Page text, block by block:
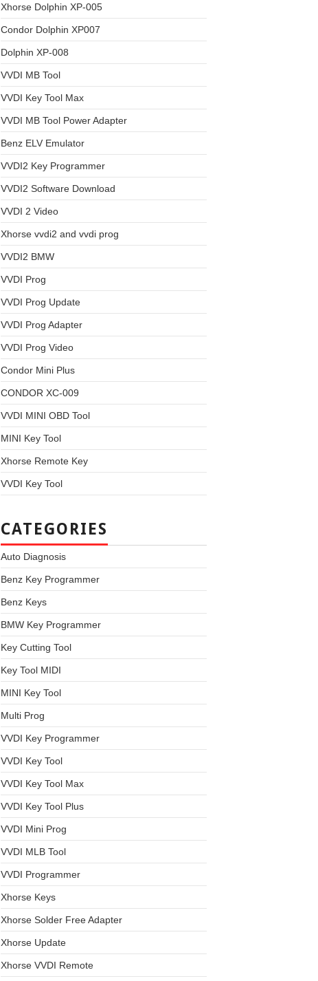
Xhorse Dolphin XP-005
Condor Dolphin XP007
Dolphin XP-008
VVDI MB Tool
VVDI Key Tool Max
VVDI MB Tool Power Adapter
Benz ELV Emulator
VVDI2 Key Programmer
VVDI2 Software Download
VVDI 2 Video
Xhorse vvdi2 and vvdi prog
VVDI2 BMW
VVDI Prog
VVDI Prog Update
VVDI Prog Adapter
VVDI Prog Video
Condor Mini Plus
CONDOR XC-009
VVDI MINI OBD Tool
MINI Key Tool
Xhorse Remote Key
VVDI Key Tool
CATEGORIES
Auto Diagnosis
Benz Key Programmer
Benz Keys
BMW Key Programmer
Key Cutting Tool
Key Tool MIDI
MINI Key Tool
Multi Prog
VVDI Key Programmer
VVDI Key Tool
VVDI Key Tool Max
VVDI Key Tool Plus
VVDI Mini Prog
VVDI MLB Tool
VVDI Programmer
Xhorse Keys
Xhorse Solder Free Adapter
Xhorse Update
Xhorse VVDI Remote